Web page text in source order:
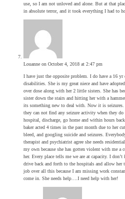
use, so I am not unloved and alone. But at that
in absolute terror, and it took everything I had to
Louanne on October 4, 2018 at 2:47 pm
I have just the opposite problem. I do have a 16
disabilities. She is my great niece and have
over dose along with her 2 little sisters. She has
sister down the stairs and hitting her with a
its something new to deal with. Now it is seizures.
they can not find any seizure activity when they
hospital, discharge, go home and within hours
baker acted 4 times in the past month due to her
bleed, and googling suicide and seizures.
therapist and psychiatrist agree she needs
my own because she has gotten violent with me
her. Every place tells me we are at capacity. I
drive back and forth to the hospitals and allow
job over all this because I am missing work
come in. She needs help….I need help with her!